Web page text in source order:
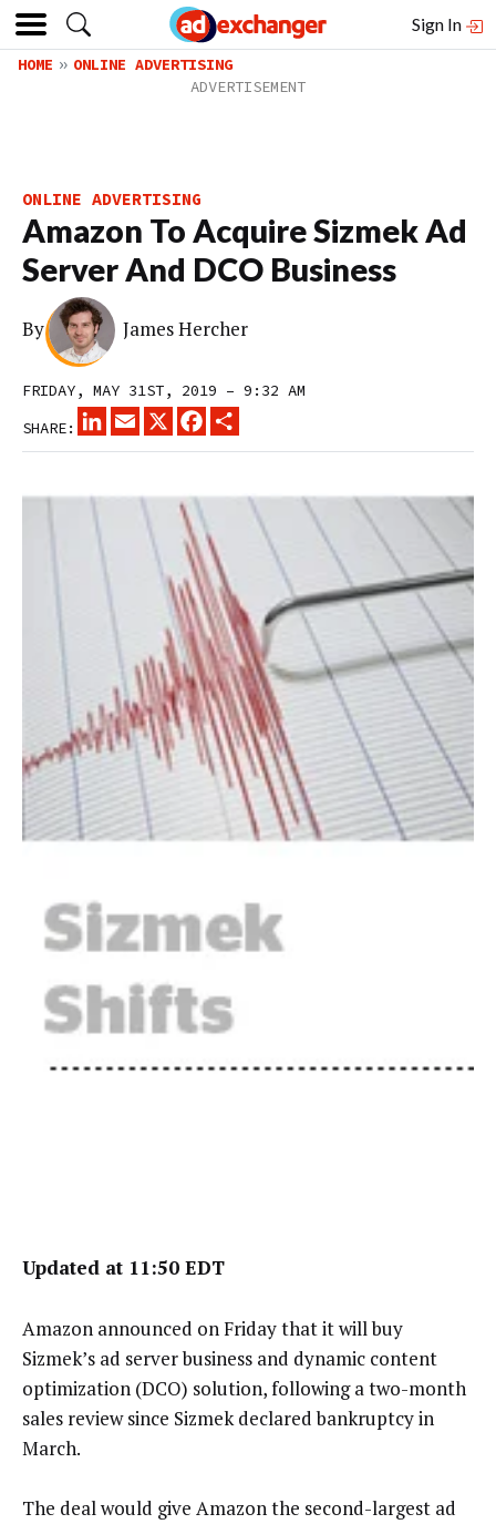
Sign In
HOME ONLINE ADVERTISING
ONLINE ADVERTISING
Amazon To Acquire Sizmek Ad
Server And DCO Business
By James Hercher
FRIDAY, MAY 31ST, 2019 – 9:32 AM
SHARE:
LINKEDINEMAIL
X FACEBOOK
Updated at 11:50 EDT
Amazon announced on Friday that it will buy
Sizmek’s ad server business and dynamic content
optimization (DCO) solution, following a two-month
sales review since Sizmek declared bankruptcy in
March.
The deal would give Amazon the second-largest ad